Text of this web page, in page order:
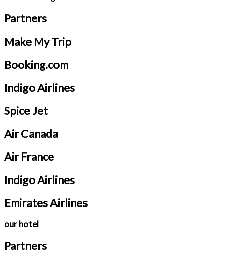
Partners
Make My Trip
Booking.com
Indigo Airlines
Spice Jet
Air Canada
Air France
Indigo Airlines
Emirates Airlines
our hotel
Partners